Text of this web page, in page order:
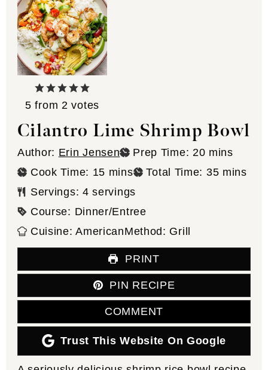
5 from 2 votes
Cilantro Lime Shrimp Bowl
Author: Erin Jensen Prep Time: 20minutes
mins
Cook Time: 15 minutes
mins Total Time: 35minutes
mins
Servings: 4 servings
Course: Dinner/Entree
Cuisine:AmericanMethod: Grill
PRINT
PIN RECIPE
COMMENT
Trust This Website On Google